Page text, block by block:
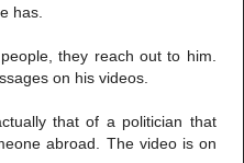
has.
they reach out to him.
on his videos.
that of a politician that
abroad. The video is on